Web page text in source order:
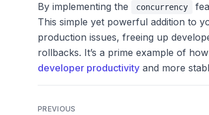
By implementing the concurrency
This simple yet powerful addition to
production issues, freeing up
rollbacks. It’s a prime example of
developer productivity and more
PREVIOUS